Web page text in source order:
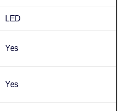
LED
Yes
Yes